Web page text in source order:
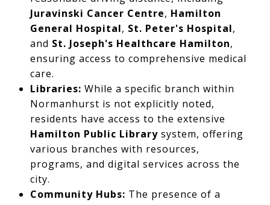
Juravinski Cancer Centre, Hamilton
General Hospital, St. Peter's Hospital,
and St. Joseph's Healthcare Hamilton,
ensuring access to comprehensive medical
care.
Libraries: While a specific branch within
Normanhurst is not explicitly noted,
residents have access to the extensive
Hamilton Public Librarysystem, offering
various branches with resources,
programs, and digital services across the
city.
Community Hubs: The presence of a